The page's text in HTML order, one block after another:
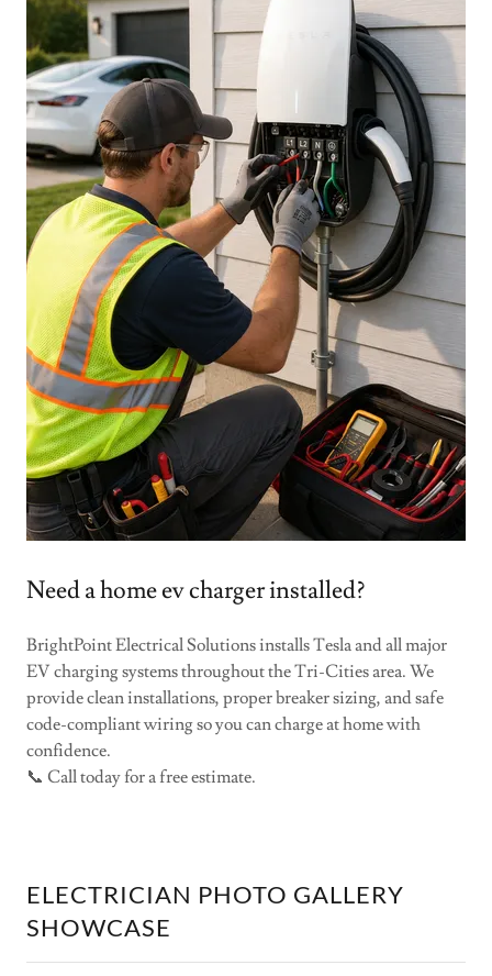
Need a home ev charger installed?
BrightPoint Electrical Solutions installs Tesla and all major
EV charging systems throughout the Tri-Cities area. We
provide clean installations, proper breaker sizing, and safe
code-compliant wiring so you can charge at home with
confidence.
📞 Call today for a free estimate.
ELECTRICIAN PHOTO GALLERY
SHOWCASE